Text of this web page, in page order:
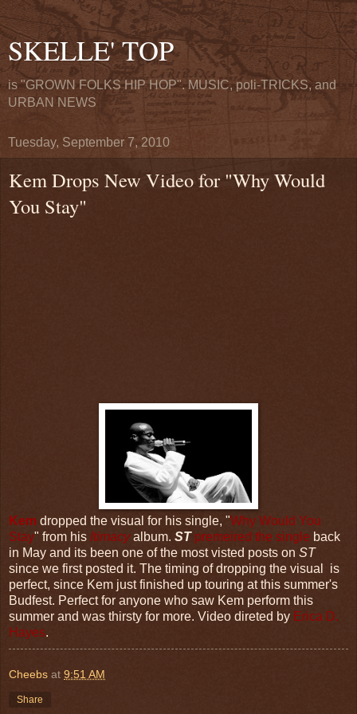
SKELLE' TOP
is "GROWN FOLKS HIP HOP". MUSIC, poli-TRICKS, and
URBAN NEWS
Tuesday, September 7, 2010
Kem Drops New Video for "Why Would
You Stay"
Kem dropped the visual for his single, "Why Would You
Stay" from his Itimacyalbum. ST premeired the single back
in May and its been one of the most visted posts on ST
since we first posted it. The timing of dropping the visual is
perfect, since Kem just finished up touring at this summer's
Budfest. Perfect for anyone who saw Kem perform this
summer and was thirsty for more. Video direted by Erica D.
Hayes.
Cheebs at 9:51 AM
Share